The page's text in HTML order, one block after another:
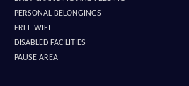
PERSONAL BELONGINGS
FREE WIFI
DISABLED FACILITIES
PAUSE AREA